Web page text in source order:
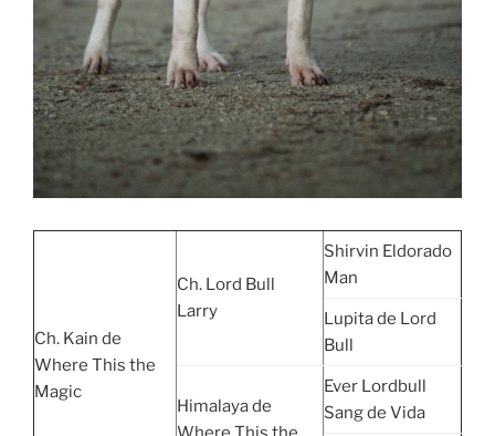
Ch. Kain de
Where This the
Magic
Ch. Lord Bull
Larry
Shirvin Eldorado
Man
Lupita de Lord
Bull
Himalaya de
Ever Lordbull
Sang de Vida